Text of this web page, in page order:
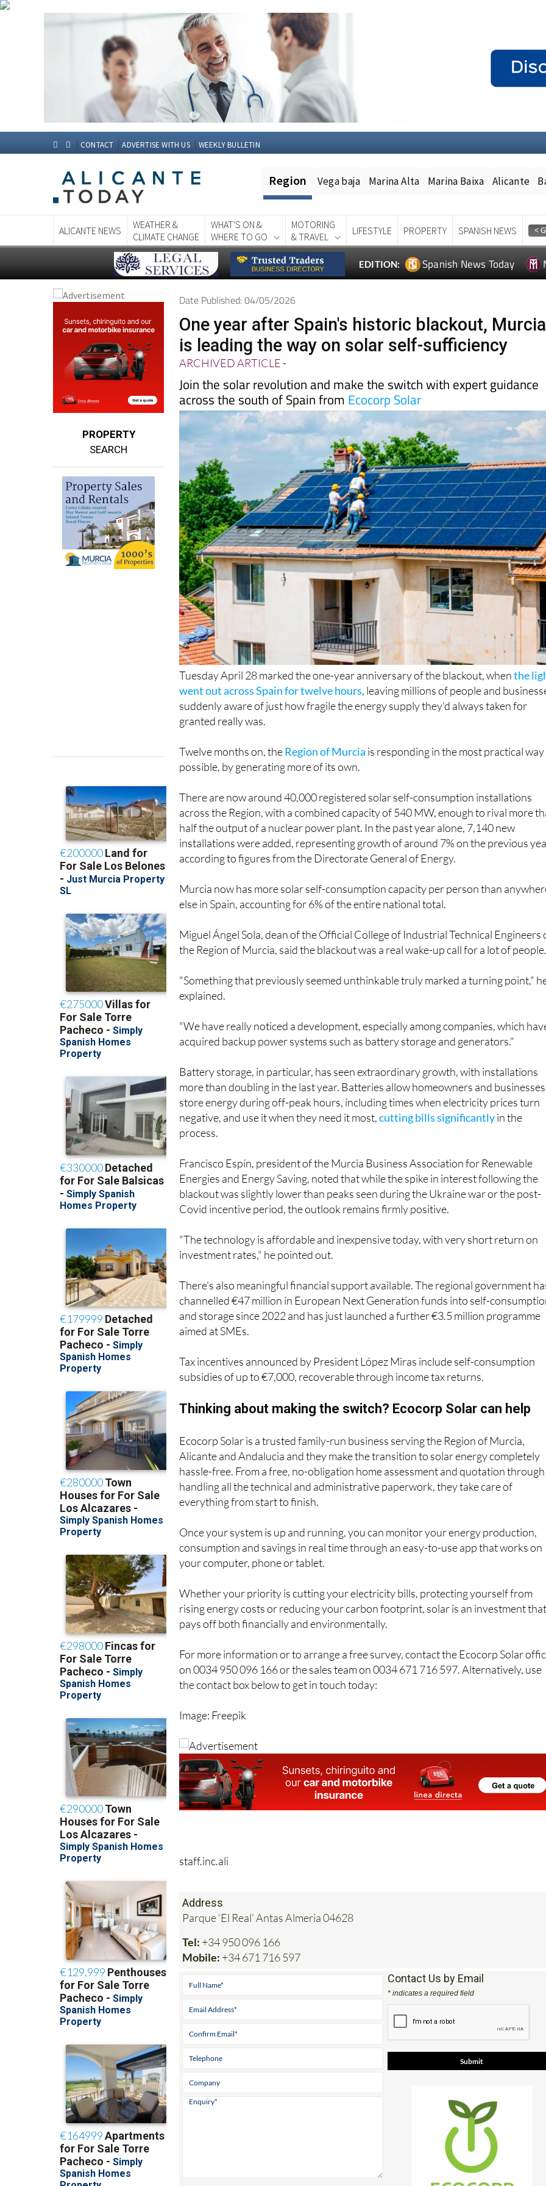
CONTACT ADVERTISE WITH US WEEKLY BULLETIN
Region Vega baja Marina Alta Marina Baixa Alicante
ALICANTE NEWS
WEATHER &
CLIMATE CHANGE
WHAT'S ON &
WHERE TO GO
MOTORING
& TRAVEL
LIFESTYLE PROPERTY SPANISH NEWS
EDITION: Spanish News Today
PROPERTY
SEARCH
Date Published: 04/05/2026
One year after Spain's historic blackout, Murcia
is leading the way on solar self-sufficiency
ARCHIVED ARTICLE-
Join the solar revolution and make the switch with expert guidance
across the south of Spain from Ecocorp Solar
Tuesday April 28 marked the one-year anniversary of the blackout, whenthe
went out across Spain for twelve hours, leaving millions of people and
suddenly aware of just how fragile the energy supply they'd always taken for
granted really was.
Twelve months on, theRegion of Murcia is responding in the most practical way
possible, by generating more of its own.
There are now around 40,000 registered solar self-consumption installations
across the Region, with a combined capacity of 540 MW, enough to rival more
half the output of a nuclear power plant. In the past year alone, 7,140 new
installations were added, representing growth of around 7% on the previous
according to figures from the Directorate General of Energy.
Murcia now has more solar self-consumption capacity per person than
else in Spain, accounting for 6% of the entire national total.
Miguel Ángel Sola, dean of the Official College of Industrial Technical Engineers
the Region of Murcia, said the blackout was a real wake-up call for a lot of
"Something that previously seemed unthinkable truly marked a turning point,"
explained.
"We have really noticed a development, especially among companies, which
acquired backup power systems such as battery storage and generators."
Battery storage, in particular, has seen extraordinary growth, with installations
more than doubling in the last year. Batteries allow homeowners and
store energy during off-peak hours, including times when electricity prices turn
negative, and use it when they need it most,cutting bills significantlyin the
process.
Francisco Espín, president of the Murcia Business Association for Renewable
Energies and Energy Saving, noted that while the spike in interest following the
blackout was slightly lower than peaks seen during the Ukraine war or the post-
Covid incentive period, the outlook remains firmly positive.
"The technology is affordable and inexpensive today, with very short return on
investment rates," he pointed out.
There's also meaningful financial support available. The regional government
channelled €47 million in European Next Generation funds into self-
and storage since 2022 and has just launched a further €3.5 million programme
aimed at SMEs.
Tax incentives announced by President López Miras include self-consumption
subsidies of up to €7,000, recoverable through income tax returns.
Thinking about making the switch? Ecocorp Solar can help
Ecocorp Solar is a trusted family-run business serving the Region of Murcia,
Alicante and Andalucia and they make the transition to solar energy completely
hassle-free. From a free, no-obligation home assessment and quotation
handling all the technical and administrative paperwork, they take care of
everything from start to finish.
Once your system is up and running, you can monitor your energy production,
consumption and savings in real time through an easy-to-use app that works on
your computer, phone or tablet.
Whether your priority is cutting your electricity bills, protecting yourself from
rising energy costs or reducing your carbon footprint, solar is an investment
pays off both financially and environmentally.
For more information or to arrange a free survey, contact the Ecocorp Solar
on 0034 950 096 166 or the sales team on 0034 671 716 597. Alternatively, use
the contact box below to get in touch today:
Image: Freepik
staff.inc.ali
Address
Parque ‘El Real’ Antas Almeria 04628
Tel: +34 950 096 166
Mobile: +34 671 716 597
Contact Us by Email
* indicates a required field